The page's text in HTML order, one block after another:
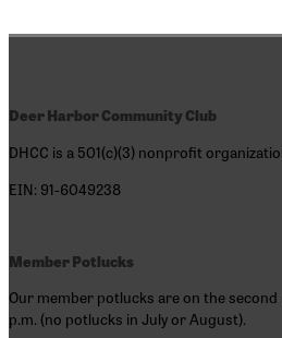
Deer Harbor Community Club
DHCC is a 501(c)(3) nonprofit
EIN: 91-6049238
Member Potlucks
Our member potlucks are on the
p.m. (no potlucks in July or August).